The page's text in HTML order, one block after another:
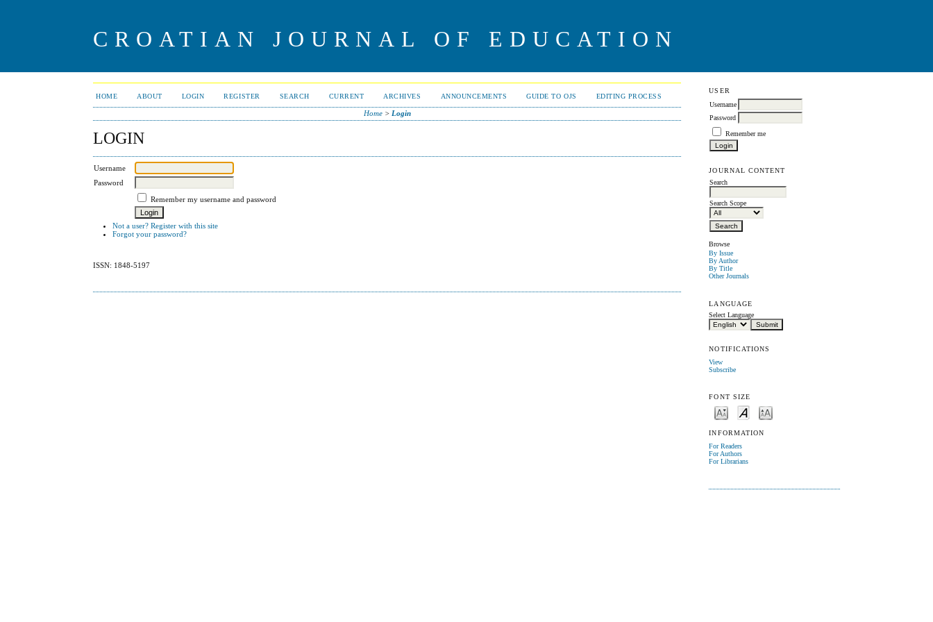
CROATIAN JOURNAL OF EDUCATION
USER
Username
Password
Remember me
JOURNAL CONTENT
Search
Search Scope
Browse
By Issue
By Author
By Title
Other Journals
LANGUAGE
Select Language
NOTIFICATIONS
View
Subscribe
FONT SIZE
INFORMATION
For Readers
For Authors
For Librarians
HOME ABOUT LOGIN REGISTER SEARCH CURRENT ARCHIVES ANNOUNCEMENTS GUIDE TO OJS EDITING PROCESS
Home> Login
LOGIN
Username
Password
Remember my username and password
Not a user? Register with this site
Forgot your password?
ISSN: 1848-5197